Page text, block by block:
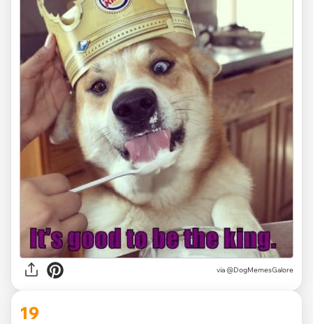
via @DogMemesGalore
19